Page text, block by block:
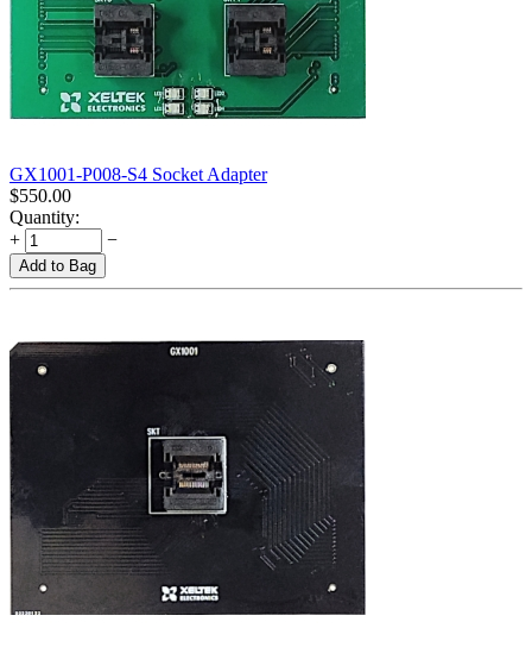
GX1001-P008-S4 Socket Adapter
$550.00
Quantity:
+
−
Add to Bag